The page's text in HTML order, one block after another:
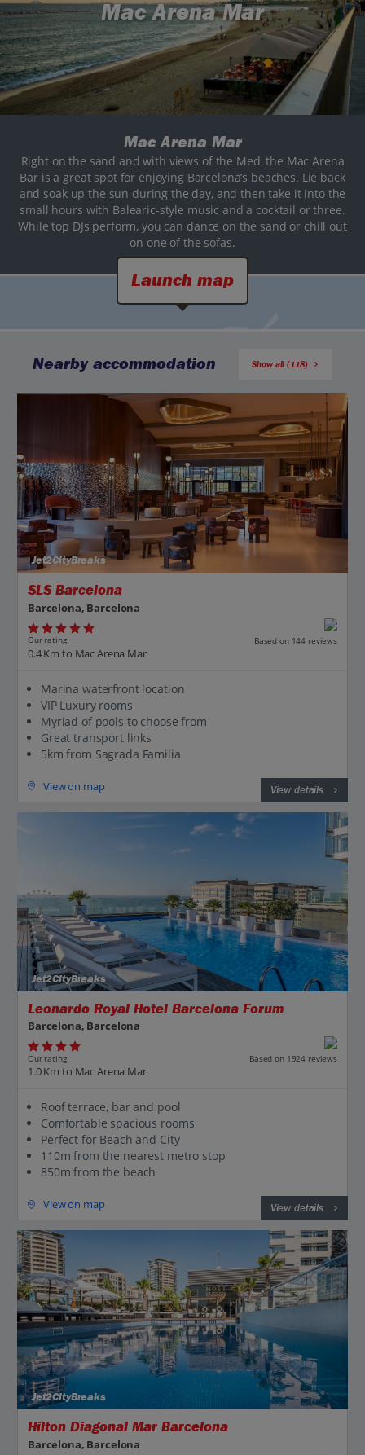
Mac Arena Mar
Mac Arena Mar
Right on the sand and with views of the Med, the Mac Arena
Bar is a great spot for enjoying Barcelona’s beaches. Lie back
and soak up the sun during the day, and then take it into the
small hours with Balearic-style music and a cocktail or three.
While top DJs perform, you can dance on the sand or chill out
on one of the sofas.
Launch map
Nearby accommodation Show all (118)
Jet2CityBreaks
SLS Barcelona
Barcelona, Barcelona
Our rating Based on 144 reviews
0.4 Km to Mac Arena Mar
Marina waterfront location
VIP Luxury rooms
Myriad of pools to choose from
Great transport links
5km from Sagrada Familia
View on map View details
Jet2CityBreaks
Leonardo Royal Hotel Barcelona Forum
Barcelona, Barcelona
Our rating Based on 1924 reviews
1.0 Km to Mac Arena Mar
Roof terrace, bar and pool
Comfortable spacious rooms
Perfect for Beach and City
110m from the nearest metro stop
850m from the beach
View on map View details
Jet2CityBreaks
Hilton Diagonal Mar Barcelona
Barcelona, Barcelona